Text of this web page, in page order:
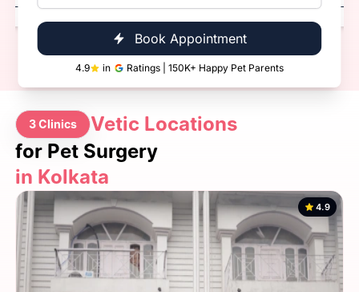
Book Appointment
4.9 in Ratings | 150K+ Happy Pet Parents
3 Clinics
Vetic Locations
for Pet Surgery
in Kolkata
4.9